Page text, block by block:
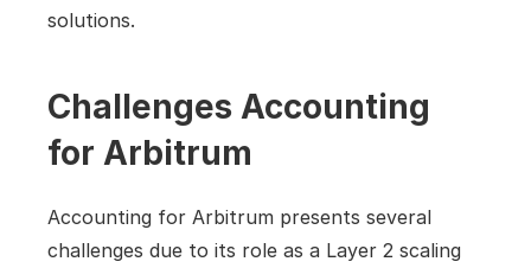
solutions.
Challenges Accounting
for Arbitrum
Accounting for Arbitrum presents several
challenges due to its role as a Layer 2 scaling